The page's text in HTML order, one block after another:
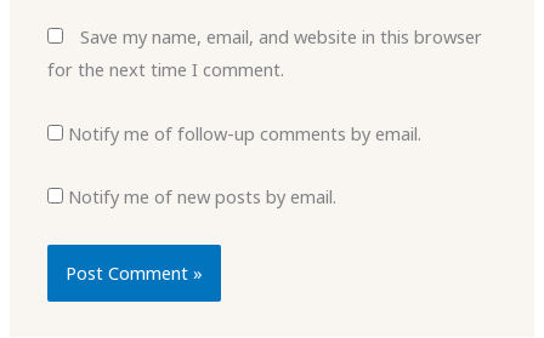
Save my name, email, and website in this browser
for the next time I comment.
Notify me of follow-up comments by email.
Notify me of new posts by email.